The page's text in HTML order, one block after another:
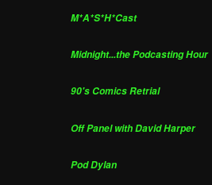
M*A*S*H*Cast
Midnight...the Podcasting Hour
90's Comics Retrial
Off Panel with David Harper
Pod Dylan